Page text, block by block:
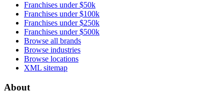
Franchises under $50k
Franchises under $100k
Franchises under $250k
Franchises under $500k
Browse all brands
Browse industries
Browse locations
XML sitemap
About